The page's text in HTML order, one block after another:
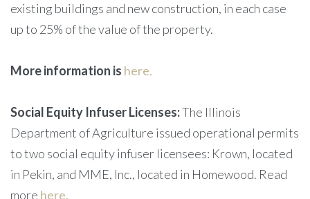
existing buildings and new construction, in each case
up to 25% of the value of the property.
More information is here.
Social Equity Infuser Licenses:The Illinois
Department of Agriculture issued operational permits
to two social equity infuser licensees: Krown, located
in Pekin, and MME, Inc., located in Homewood. Read
more here.